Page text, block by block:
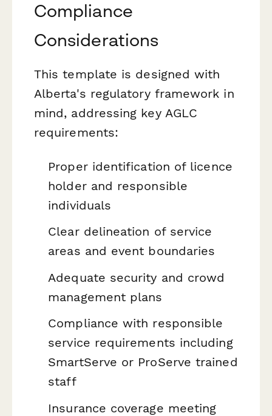
Compliance
Considerations
This template is designed with
Alberta's regulatory framework in
mind, addressing key AGLC
requirements:
Proper identification of licence
holder and responsible
individuals
Clear delineation of service
areas and event boundaries
Adequate security and crowd
management plans
Compliance with responsible
service requirements including
SmartServe or ProServe trained
staff
Insurance coverage meeting